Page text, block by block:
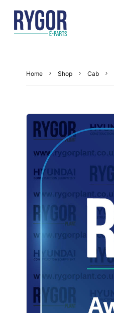
Home Shop Cab